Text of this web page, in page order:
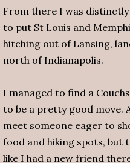
From there I was
to put St Louis and
hitching out of Lansing,
north of Indianapolis.
I managed to find a
to be a pretty good move.
meet someone eager to
food and hiking spots, but
like I had a new friend